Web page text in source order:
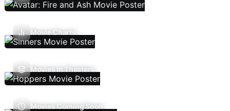
Movie Charts
Movies In Theaters
Movies Coming Soon